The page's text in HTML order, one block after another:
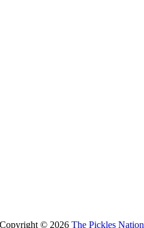
Copyright © 2026The Pickles Nation